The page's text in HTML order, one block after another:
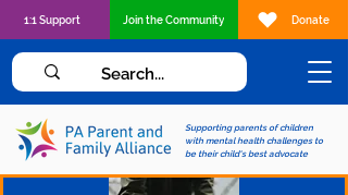
Supporting parents of children
with mental health challenges to
be their child's best advocate
1:1 Support Join the Community Donate